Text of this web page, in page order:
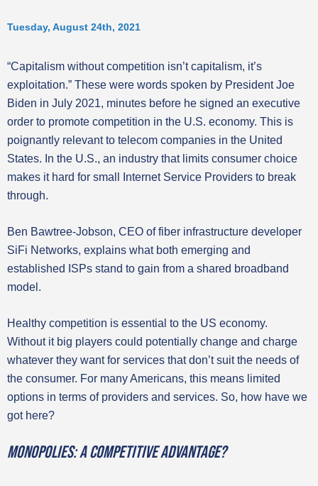
Tuesday, August 24th, 2021
“Capitalism without competition isn’t capitalism, it’s
exploitation.” These were words spoken by President Joe
Biden in July 2021, minutes before he signed an executive
order to promote competition in the U.S. economy. This is
poignantly relevant to telecom companies in the United
States. In the U.S., an industry that limits consumer choice
makes it hard for small Internet Service Providers to break
through.
Ben Bawtree-Jobson, CEO of fiber infrastructure developer
SiFi Networks, explains what both emerging and
established ISPs stand to gain from a shared broadband
model.
Healthy competition is essential to the US economy.
Without it big players could potentially change and charge
whatever they want for services that don’t suit the needs of
the consumer. For many Americans, this means limited
options in terms of providers and services. So, how have we
got here?
Monopolies: A competitive advantage?